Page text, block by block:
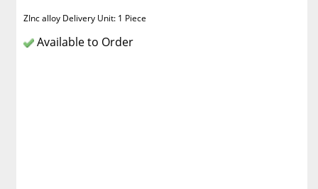
ZInc alloy Delivery Unit: 1 Piece
Available to Order